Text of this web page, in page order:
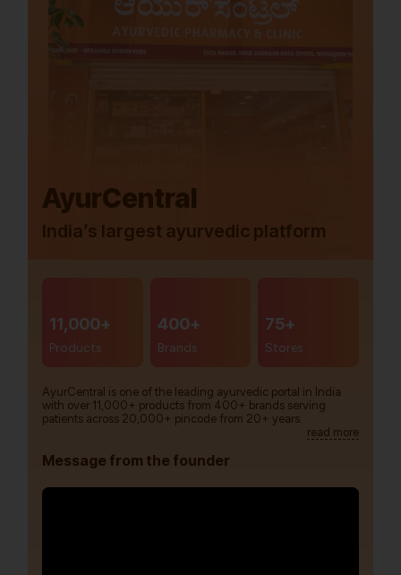
AyurCentral
India’s largest ayurvedic platform
11,000+
Products
400+
Brands
75+
Stores
AyurCentral is one of the leading ayurvedic portal in India
with over 11,000+ products from 400+ brands serving
patients across 20,000+ pincode from 20+ years.
read more
Message from the founder